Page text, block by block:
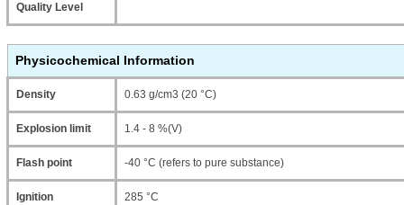
Quality Level
Physicochemical Information
Density 0.63 g/cm3 (20 °C)
Explosion limit 1.4 - 8 %(V)
Flash point -40 °C (refers to pure substance)
Ignition
285 °C